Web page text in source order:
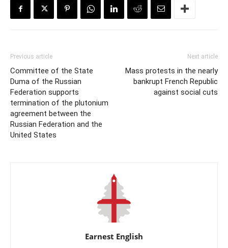
Previous article
Committee of the State
Duma of the Russian
Federation supports
termination of the plutonium
agreement between the
Russian Federation and the
United States
Next article
Mass protests in the nearly
bankrupt French Republic
against social cuts
Earnest English